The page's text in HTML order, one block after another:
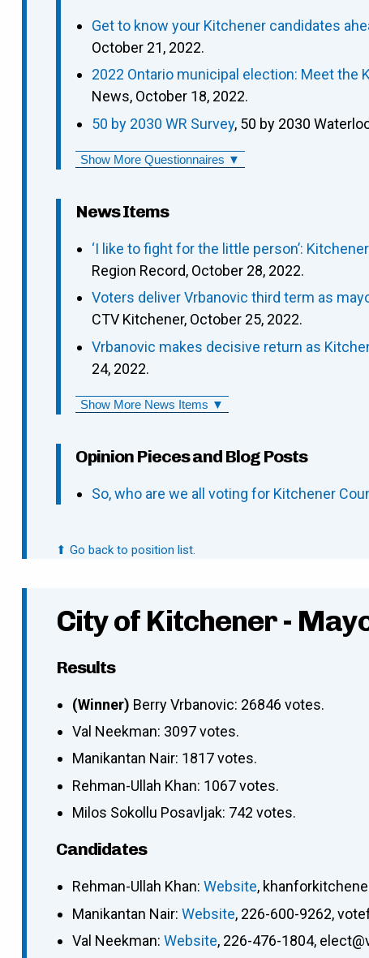
Get to know your Kitchener candidates
October 21, 2022.
2022 Ontario municipal election: Meet the
News, October 18, 2022.
50 by 2030 WR Survey, 50 by 2030
Show More Questionnaires ▼
News Items
‘I like to fight for the little person’:
Region Record, October 28, 2022.
Voters deliver Vrbanovic third term as
CTV Kitchener, October 25, 2022.
Vrbanovic makes decisive return as
24, 2022.
Show More News Items ▼
Opinion Pieces and Blog Posts
So, who are we all voting for Kitchener
⬆ Go back to position list.
City of Kitchener -
Results
(Winner) Berry Vrbanovic: 26846 votes.
Val Neekman: 3097 votes.
Manikantan Nair: 1817 votes.
Rehman-Ullah Khan: 1067 votes.
Milos Sokollu Posavljak: 742 votes.
Candidates
Rehman-Ullah Khan: Website,
Manikantan Nair: Website, 226-600-9262,
Val Neekman: Website, 226-476-1804,